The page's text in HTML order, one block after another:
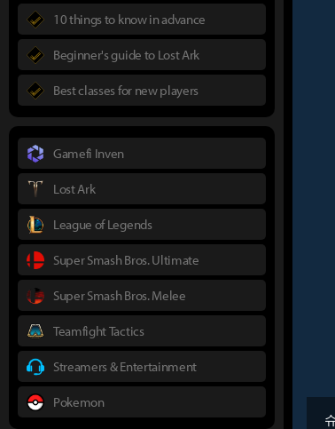
10 things to know in advance
Beginner's guide to Lost Ark
Best classes for new players
Gamefi Inven
Lost Ark
League of Legends
Super Smash Bros. Ultimate
Super Smash Bros. Melee
Teamfight Tactics
Streamers & Entertainment
Pokemon